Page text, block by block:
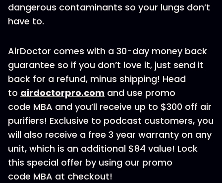
dangerous contaminants so your lungs don’t
have to.
AirDoctor comes with a 30-day money back
guarantee so if you don’t love it, just send it
back for a refund, minus shipping! Head
to airdoctorpro.com and use promo
code MBA and you’ll receive up to $300 off air
purifiers! Exclusive to podcast customers, you
will also receive a free 3 year warranty on any
unit, which is an additional $84 value! Lock
this special offer by using our promo
code MBA at checkout!